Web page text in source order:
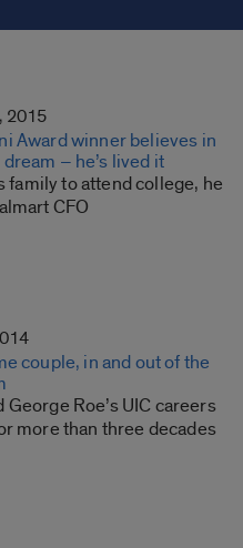
2015
Award winner believes in
– he’s lived it
family to attend college, he
CFO
couple, in and out of the
George Roe’s UIC careers
more than three decades